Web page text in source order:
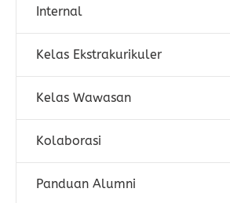
Internal
Kelas Ekstrakurikuler
Kelas Wawasan
Kolaborasi
Panduan Alumni